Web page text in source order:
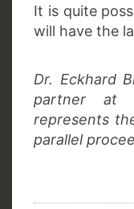
It is quite
will have the
Dr. Eckhard
partner at
represents
parallel